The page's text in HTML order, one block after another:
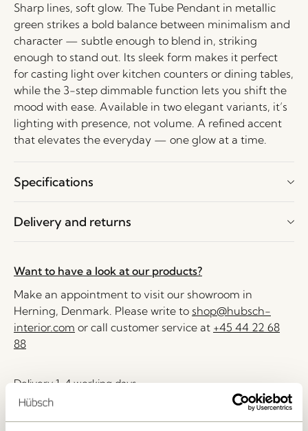
Sharp lines, soft glow. The Tube Pendant in metallic
green strikes a bold balance between minimalism and
character — subtle enough to blend in, striking
enough to stand out. Its sleek form makes it perfect
for casting light over kitchen counters or dining tables,
while the 3-step dimmable function lets you shift the
mood with ease. Available in two elegant variants, it’s
lighting with presence, not volume. A refined accent
that elevates the everyday — one glow at a time.
Specifications
Delivery and returns
Want to have a look at our products?
Make an appointment to visit our showroom in
Herning, Denmark. Please write to shop@hubsch-
interior.com or call customer service at +45 44 22 68
88
Delivery 1-4 working days
30 days return
Free delivery over499 DKK*